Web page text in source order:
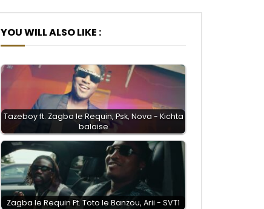
YOU WILL ALSO LIKE :
Tazeboy ft. Zagba le Requin, Psk, Nova - Kichta
balaise
Zagba le Requin Ft. Toto le Banzou, Arii - SVT1